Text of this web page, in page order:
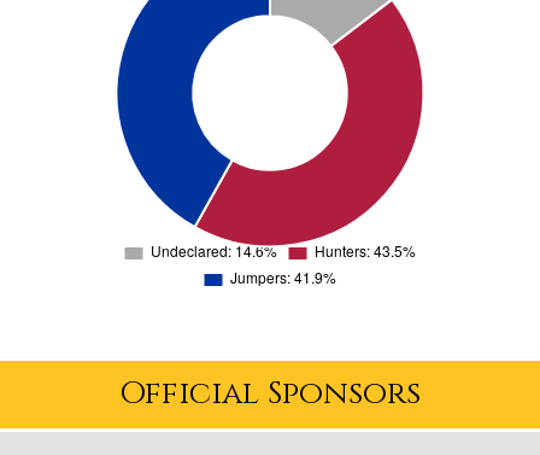
Official Sponsors